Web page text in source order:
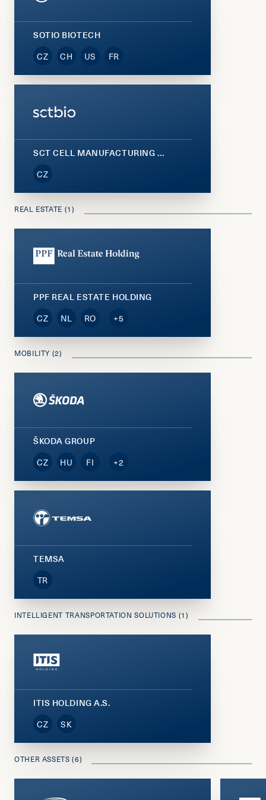
SOTIO BIOTECH
CZ
CH US FR
SCT CELL MANUFACTURING (SCTBIO)
CZ
REAL ESTATE (1)
PPF REAL ESTATE HOLDING
CZ
NL RO +5
MOBILITY (2)
ŠKODA GROUP
CZ
HU FI +2
TEMSA
TR
INTELLIGENT TRANSPORTATION SOLUTIONS (1)
ITIS HOLDING A.S.
CZ
SK
OTHER ASSETS (6)